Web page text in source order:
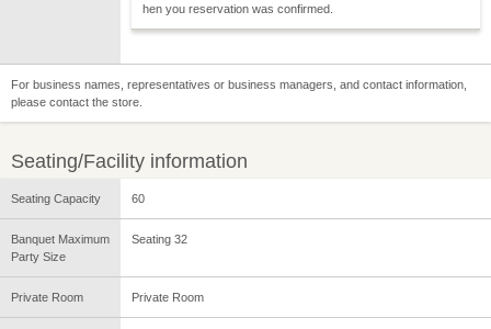
hen you reservation was confirmed.
For business names, representatives or business managers, and contact information,
please contact the store.
Seating/Facility information
Seating Capacity 60
Banquet Maximum
Party Size
Seating 32
Private Room Private Room